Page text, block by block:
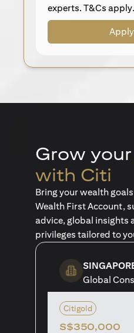
experts. T&Cs apply.
Grow your
with Citi
Bring your wealth
Wealth First Account,
advice, global insights
privileges tailored to
Global
Citigold
S$350,000